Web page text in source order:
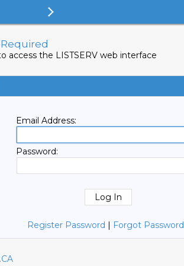
access the LISTSERV web interface
Email Address:
Password:
Register Password | Forgot